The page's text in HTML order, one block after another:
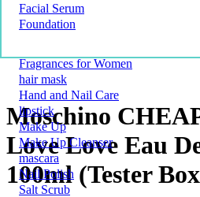
Facial Serum
Foundation
Fragrances for Women
hair mask
Hand and Nail Care
lipstick
Make Up
Make Up Cleanser
mascara
Nail Polish
Salt Scrub
Moschino
Love Love Eau
100ml (Tester